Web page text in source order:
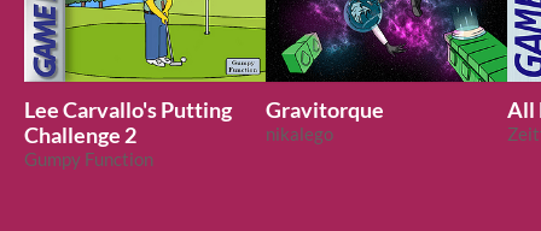
Lee Carvallo's Putting
Challenge 2
Gumpy Function
Gravitorque
nikalego
All